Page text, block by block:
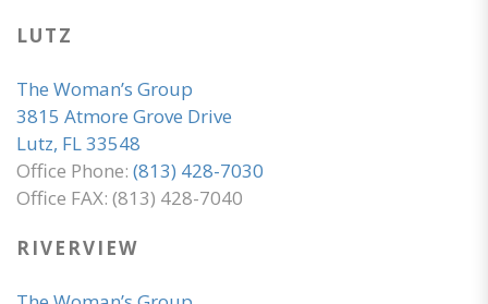
LUTZ
The Woman’s Group
3815 Atmore Grove Drive
Lutz, FL 33548
Office Phone: (813) 428-7030
Office FAX: (813) 428-7040
RIVERVIEW